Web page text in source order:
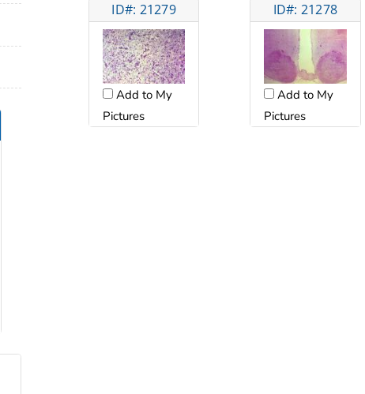
ID#: 21279
Add to My
Pictures
ID#: 21278
Add to My
Pictures